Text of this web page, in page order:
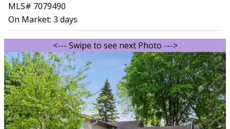
MLS# 7079490
On Market: 3 days
<--- Swipe to see next Photo --->